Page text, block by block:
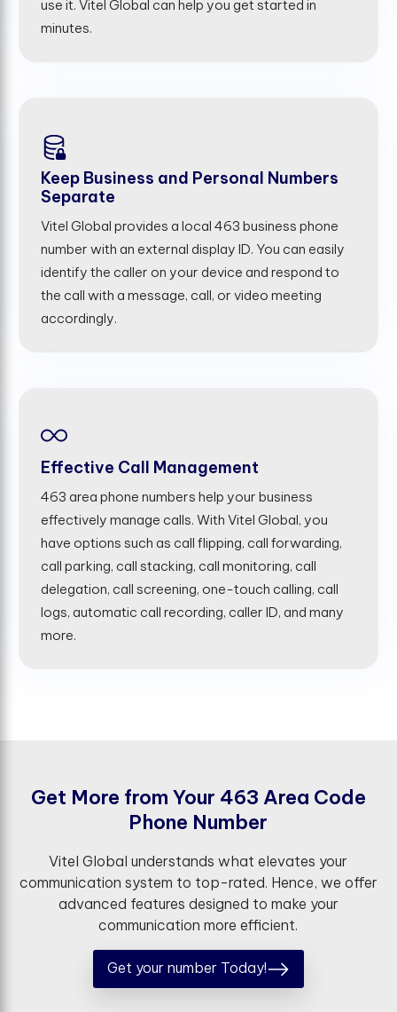
use it. Vitel Global can help you get started in
minutes.
Keep Business and Personal Numbers
Separate
Vitel Global provides a local 463 business phone
number with an external display ID. You can easily
identify the caller on your device and respond to
the call with a message, call, or video meeting
accordingly.
Effective Call Management
463 area phone numbers help your business
effectively manage calls. With Vitel Global, you
have options such as call flipping, call forwarding,
call parking, call stacking, call monitoring, call
delegation, call screening, one-touch calling, call
logs, automatic call recording, caller ID, and many
more.
Get More from Your 463 Area Code
Phone Number
Vitel Global understands what elevates your
communication system to top-rated. Hence, we offer
advanced features designed to make your
communication more efficient.
Get your number Today!